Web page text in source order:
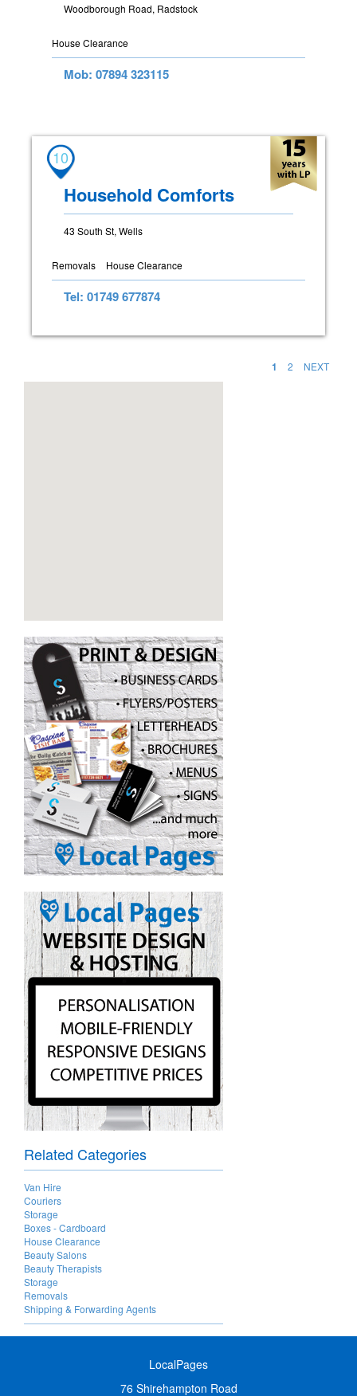
Woodborough Road, Radstock
House Clearance
Mob: 07894 323115
10
Household Comforts
43 South St, Wells
Removals House Clearance
Tel: 01749 677874
1 2 NEXT
Related Categories
Van Hire
Couriers
Storage
Boxes - Cardboard
House Clearance
Beauty Salons
Beauty Therapists
Storage
Removals
Shipping & Forwarding Agents
LocalPages
76 Shirehampton Road